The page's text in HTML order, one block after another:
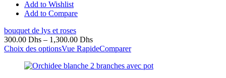
Add to Wishlist
Add to Compare
bouquet de lys et roses
300.00 Dhs – 1,300.00 Dhs
Choix des optionsVue RapideComparer